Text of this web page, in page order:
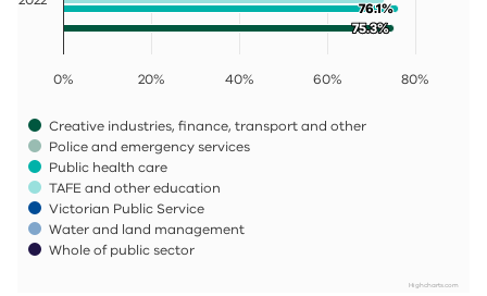
75.3%
75.3%
76.1%
76.1%
Creative industries, finance, transport and other
Police and emergency services
Public health care
TAFE and other education
Victorian Public Service
Water and land management
Whole of public sector
0% 20% 40% 60% 80%
Highcharts.com